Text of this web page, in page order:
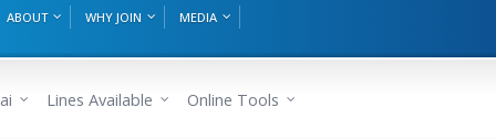
ABOUT WHY JOIN
MEDIA
Lines Available Online Tools